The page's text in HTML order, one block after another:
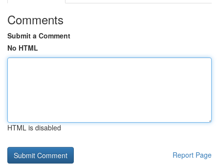
Comments
Submit a Comment
No HTML
HTML is disabled
Report Page